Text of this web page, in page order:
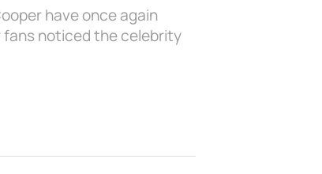
have once again
noticed the celebrity